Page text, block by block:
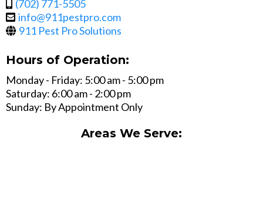
(702) 771-5505
info@911pestpro.com
911 Pest Pro Solutions
Hours of Operation:
Monday - Friday: 5:00 am - 5:00 pm
Saturday: 6:00 am - 2:00 pm
Sunday: By Appointment Only
Areas We Serve: